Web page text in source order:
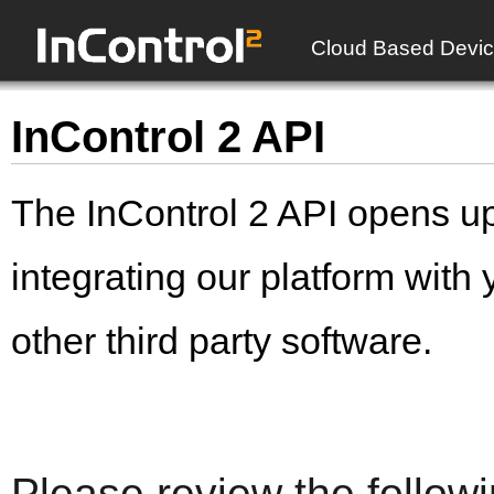
Cloud Based
InControl 2 API
The InControl 2 API opens
integrating our platform with
other third party software.